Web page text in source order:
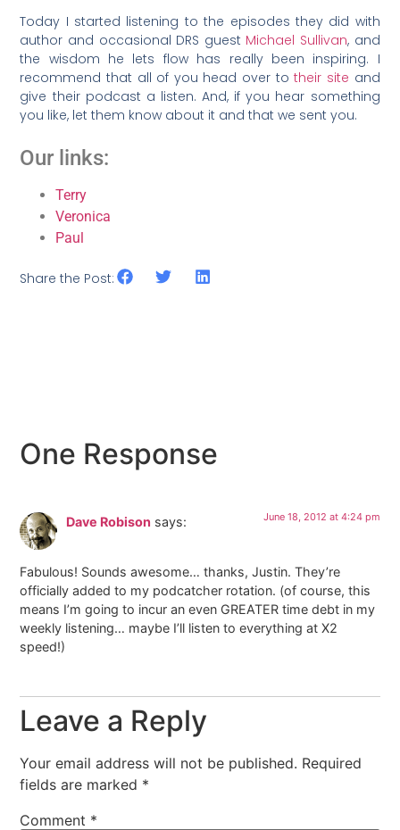
Today I started listening to the episodes they did with
author and occasional DRS guest Michael Sullivan, and
the wisdom he lets flow has really been inspiring. I
recommend that all of you head over totheir site and
give their podcast a listen. And, if you hear something
you like, let them know about it and that we sent you.
Our links:
Terry
Veronica
Paul
Share the Post:
One Response
Dave Robison says: June 18, 2012 at 4:24 pm
Fabulous! Sounds awesome… thanks, Justin. They’re
officially added to my podcatcher rotation. (of course, this
means I’m going to incur an even GREATER time debt in my
weekly listening… maybe I’ll listen to everything at X2
speed!)
Leave a Reply
Your email address will not be published. Required
fields are marked *
Comment *